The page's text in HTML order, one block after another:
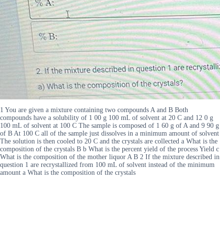
1 You are given a mixture containing two compounds A and B Both
compounds have a solubility of 1 00 g 100 mL of solvent at 20 C and 12 0 g
100 mL of solvent at 100 C The sample is composed of 1 60 g of A and 9 90 g
of B At 100 C all of the sample just dissolves in a minimum amount of solvent
The solution is then cooled to 20 C and the crystals are collected a What is the
composition of the crystals B b What is the percent yield of the process Yield c
What is the composition of the mother liquor A B 2 If the mixture described in
question 1 are recrystallized from 100 mL of solvent instead of the minimum
amount a What is the composition of the crystals